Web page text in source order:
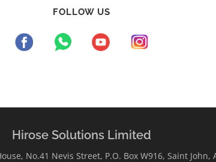
FOLLOW US
Hirose Solutions Limited
No.41 Nevis Street, P.O. Box W916, Saint